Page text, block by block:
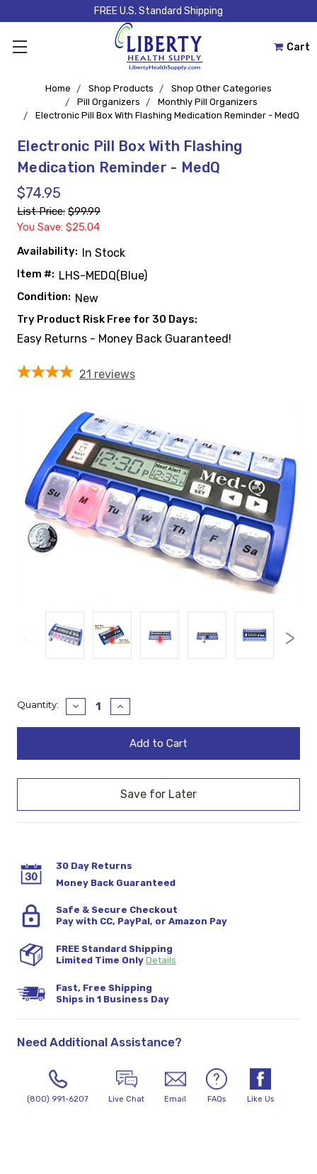
FREE U.S. Standard Shipping
Cart
Home Shop Products
Shop Other Categories
Pill Organizers
Monthly Pill Organizers
Electronic Pill Box With Flashing Medication Reminder - MedQ
Electronic Pill Box With Flashing
Medication Reminder - MedQ
$74.95
List Price: $99.99
You Save: $25.04
Availability: In Stock
Item #: LHS-MEDQ(Blue)
Condition: New
Try Product Risk Free for 30 Days:
Easy Returns - Money Back Guaranteed!
21 reviews
Current
Quantity:
Decrease
Quantity:
Increase
Quantity:
30 Day Returns
Money Back Guaranteed
Safe & Secure Checkout
Pay with CC, PayPal, or Amazon Pay
FREE Standard Shipping
Limited Time Only Details
Fast, Free Shipping
Ships in 1 Business Day
Need Additional Assistance?
(800) 991-6207 Live Chat Email FAQs Like Us